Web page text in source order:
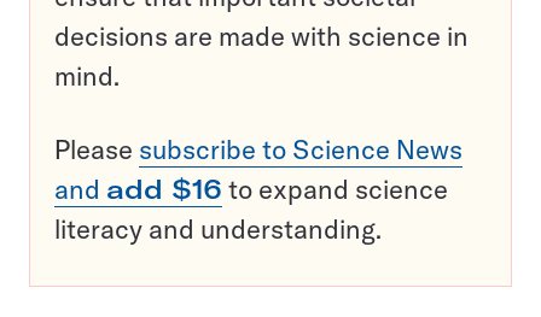
decisions are made with science in
mind.
Please subscribe to Science News
and add $16 to expand science
literacy and understanding.